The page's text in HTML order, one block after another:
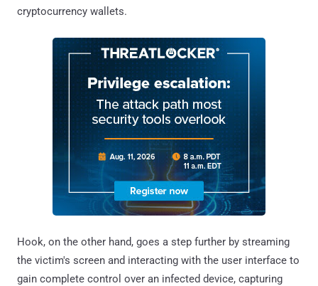
cryptocurrency wallets.
Hook, on the other hand, goes a step further by streaming
the victim's screen and interacting with the user interface to
gain complete control over an infected device, capturing